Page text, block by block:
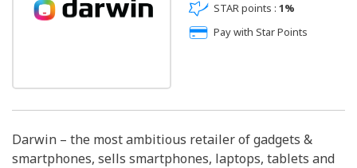
STAR points : 1%
Pay with Star Points
Darwin – the most ambitious retailer of gadgets &
smartphones, sells smartphones, laptops, tablets and